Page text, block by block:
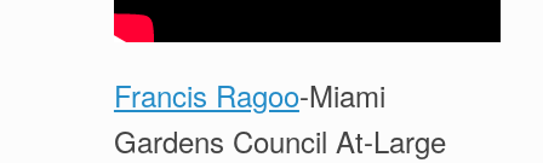
Francis Ragoo-Miami
Gardens Council At-Large